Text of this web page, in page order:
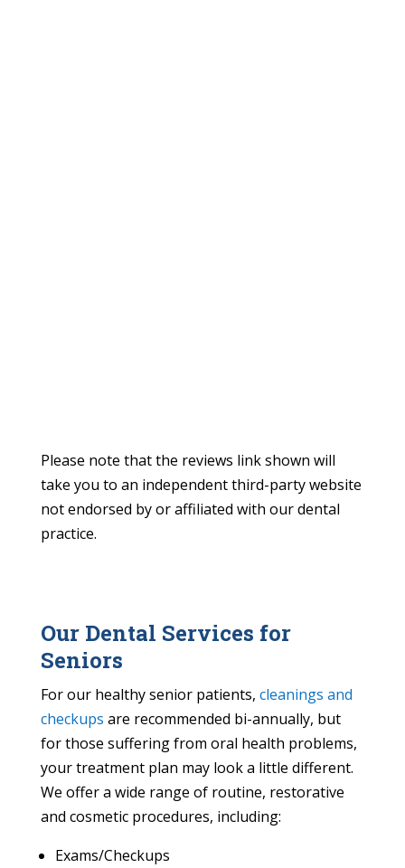
Please note that the reviews link shown will
take you to an independent third-party website
not endorsed by or affiliated with our dental
practice.
Our Dental Services for
Seniors
For our healthy senior patients, cleanings and
checkups are recommended bi-annually, but
for those suffering from oral health problems,
your treatment plan may look a little different.
We offer a wide range of routine, restorative
and cosmetic procedures, including:
Exams/Checkups